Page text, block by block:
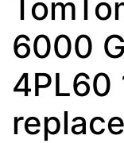
6000
4PL60